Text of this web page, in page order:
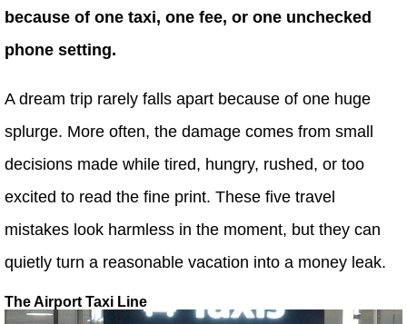
because of one taxi, one fee, or one unchecked
phone setting.
A dream trip rarely falls apart because of one huge
splurge. More often, the damage comes from small
decisions made while tired, hungry, rushed, or too
excited to read the fine print. These five travel
mistakes look harmless in the moment, but they can
quietly turn a reasonable vacation into a money leak.
The Airport Taxi Line